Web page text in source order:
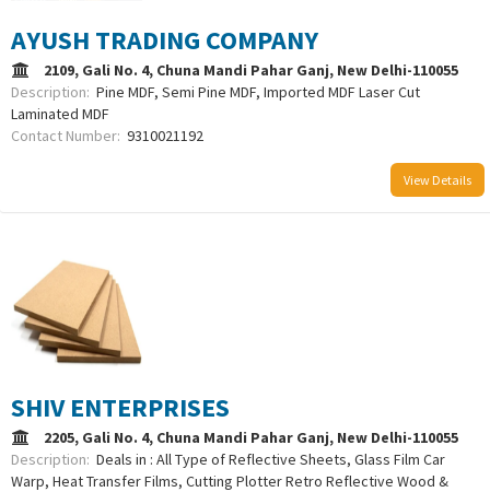
AYUSH TRADING COMPANY
2109, Gali No. 4, Chuna Mandi Pahar Ganj, New Delhi-110055
Description: Pine MDF, Semi Pine MDF, Imported MDF Laser Cut
Laminated MDF
Contact Number: 9310021192
View Details
SHIV ENTERPRISES
2205, Gali No. 4, Chuna Mandi Pahar Ganj, New Delhi-110055
Description: Deals in : All Type of Reflective Sheets, Glass Film Car
Warp, Heat Transfer Films, Cutting Plotter Retro Reflective Wood &